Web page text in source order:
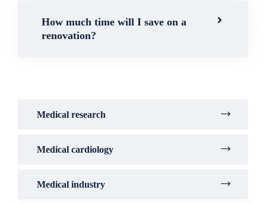
How much time will I save on a
renovation?
Medical research
Medical cardiology
Medical industry